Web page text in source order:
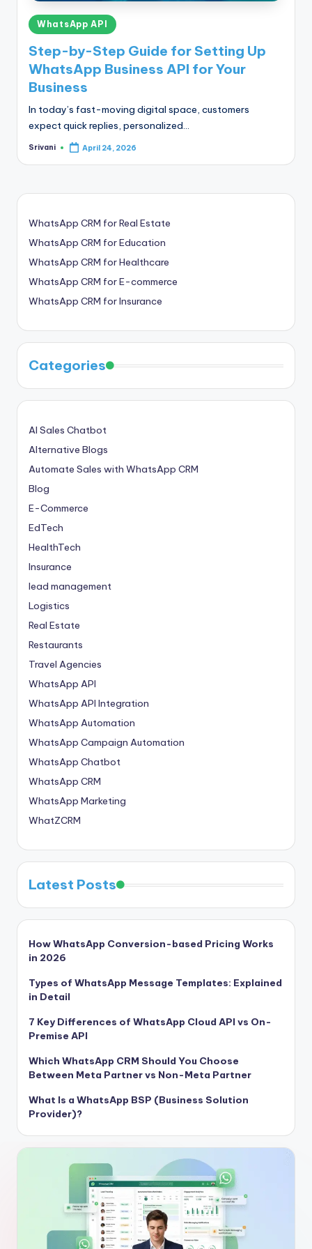
Posted
in
WhatsApp API
Step-by-Step Guide for Setting Up
WhatsApp Business API for Your
Business
In today’s fast-moving digital space, customers
expect quick replies, personalized…
Posted
Srivani April 24, 2026
WhatsApp CRM for Real Estate
WhatsApp CRM for Education
WhatsApp CRM for Healthcare
WhatsApp CRM for E-commerce
WhatsApp CRM for Insurance
Categories
AI Sales Chatbot
Alternative Blogs
Automate Sales with WhatsApp CRM
Blog
E-Commerce
EdTech
HealthTech
Insurance
lead management
Logistics
Real Estate
Restaurants
Travel Agencies
WhatsApp API
WhatsApp API Integration
WhatsApp Automation
WhatsApp Campaign Automation
WhatsApp Chatbot
WhatsApp CRM
WhatsApp Marketing
WhatZCRM
Latest Posts
How WhatsApp Conversion-based Pricing Works
in 2026
Types of WhatsApp Message Templates: Explained
in Detail
7 Key Differences of WhatsApp Cloud API vs On-
Premise API
Which WhatsApp CRM Should You Choose
Between Meta Partner vs Non-Meta Partner
What Is a WhatsApp BSP (Business Solution
Provider)?